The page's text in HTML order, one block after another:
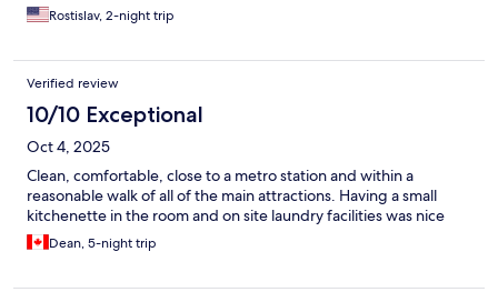
Rostislav, 2-night trip
Verified review
10/10 Exceptional
Oct 4, 2025
Clean, comfortable, close to a metro station and within a
reasonable walk of all of the main attractions. Having a small
kitchenette in the room and on site laundry facilities was nice
Dean, 5-night trip